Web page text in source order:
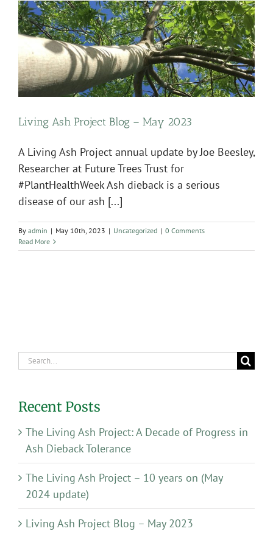
Living Ash Project Blog – May 2023
A Living Ash Project annual update by Joe Beesley,
Researcher at Future Trees Trust for
#PlantHealthWeek Ash dieback is a serious
disease of our ash [...]
By admin | May 10th, 2023 | Uncategorized | 0 Comments
Read More
Search
Recent Posts
The Living Ash Project: A Decade of Progress in
Ash Dieback Tolerance
The Living Ash Project – 10 years on (May
2024 update)
Living Ash Project Blog – May 2023